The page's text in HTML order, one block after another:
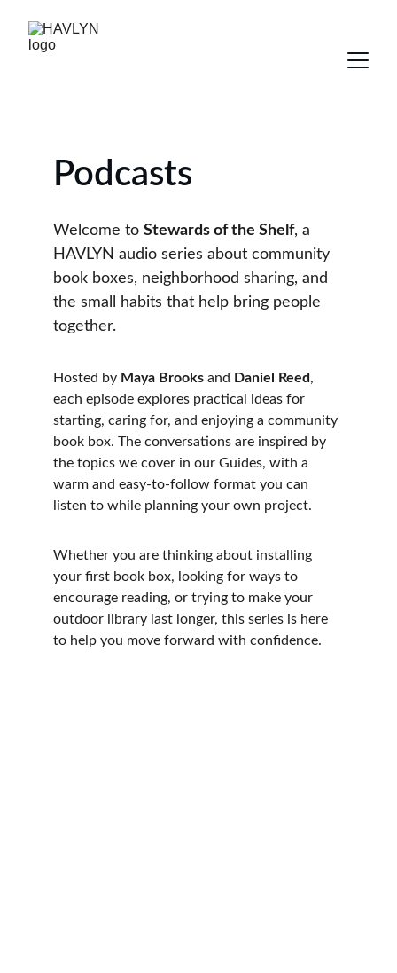
Podcasts
Welcome to Stewards of the Shelf, a
HAVLYN audio series about community
book boxes, neighborhood sharing, and
the small habits that help bring people
together.
Hosted by Maya Brooks and Daniel Reed,
each episode explores practical ideas for
starting, caring for, and enjoying a community
book box. The conversations are inspired by
the topics we cover in our Guides, with a
warm and easy-to-follow format you can
listen to while planning your own project.
Whether you are thinking about installing
your first book box, looking for ways to
encourage reading, or trying to make your
outdoor library last longer, this series is here
to help you move forward with confidence.